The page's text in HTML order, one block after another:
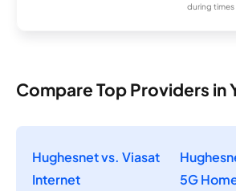
during
Compare Top Providers in
Hughesnet vs. Viasat
Internet
5G